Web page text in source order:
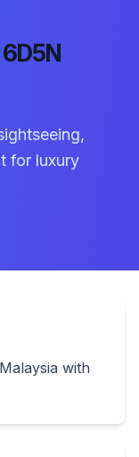
for luxury
with